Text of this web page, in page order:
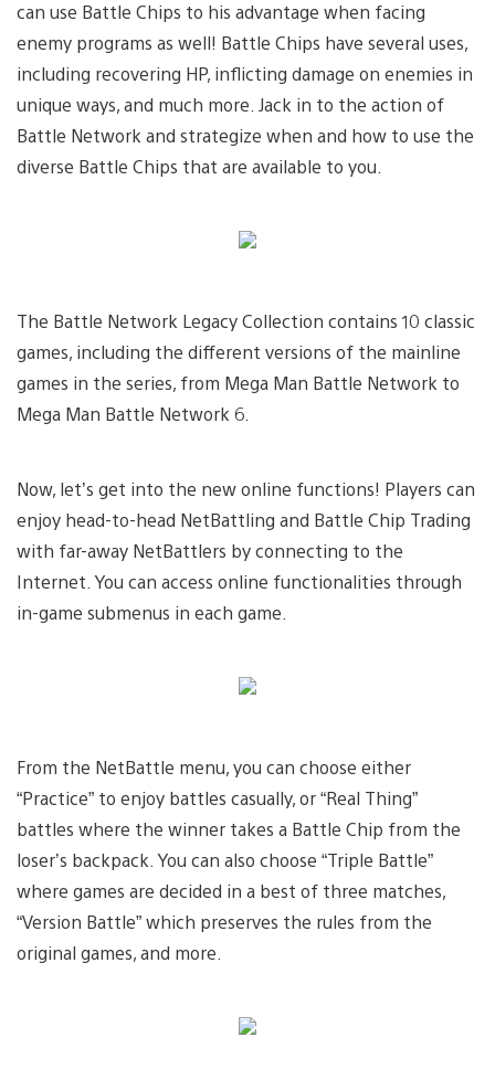
can use Battle Chips to his advantage when facing
enemy programs as well! Battle Chips have several uses,
including recovering HP, inflicting damage on enemies in
unique ways, and much more. Jack in to the action of
Battle Network and strategize when and how to use the
diverse Battle Chips that are available to you.
The Battle Network Legacy Collection contains 10 classic
games, including the different versions of the mainline
games in the series, from Mega Man Battle Network to
Mega Man Battle Network 6.
Now, let’s get into the new online functions! Players can
enjoy head-to-head NetBattling and Battle Chip Trading
with far-away NetBattlers by connecting to the
Internet. You can access online functionalities through
in-game submenus in each game.
From the NetBattle menu, you can choose either
“Practice” to enjoy battles casually, or “Real Thing”
battles where the winner takes a Battle Chip from the
loser’s backpack. You can also choose “Triple Battle”
where games are decided in a best of three matches,
“Version Battle” which preserves the rules from the
original games, and more.